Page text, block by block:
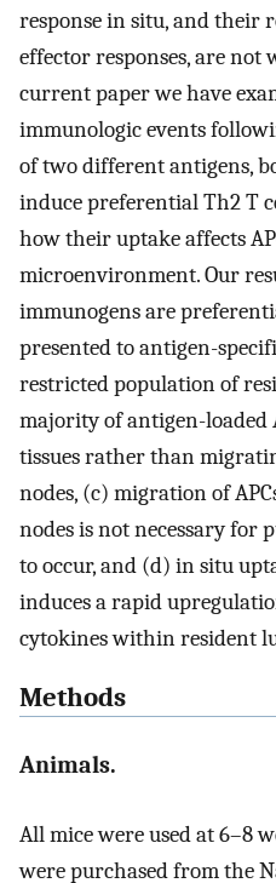
response in situ, and their
effector responses, are
current paper we have
immunologic events
of two different antigens,
induce preferential Th2 T
how their uptake affects
microenvironment. Our
immunogens are
presented to antigen-
restricted population of
majority of antigen-
tissues rather than
nodes, (c) migration of
nodes is not necessary
to occur, and (d) in situ
induces a rapid
cytokines within resident
Methods
Animals.
All mice were used at 6–8
were purchased from the